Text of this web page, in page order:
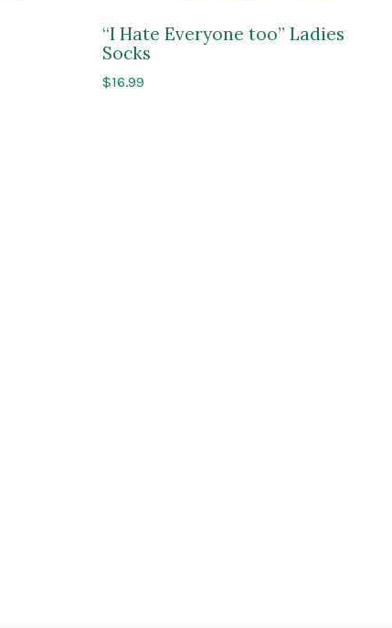
“I Hate Everyone too” Ladies
Socks
$16.99